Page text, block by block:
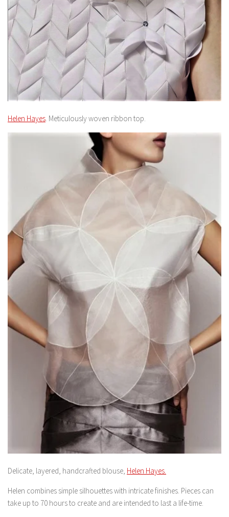
Helen Hayes. Meticulously woven ribbon top.
Delicate, layered, handcrafted blouse, Helen Hayes.
Helen combines simple silhouettes with intricate finishes. Pieces can
take up to 70 hours to create and are intended to last a life-time.